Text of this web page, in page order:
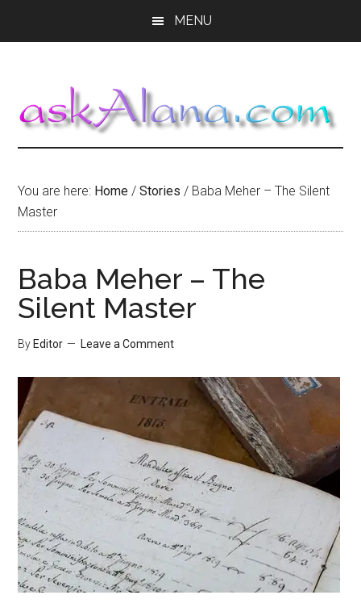
MENU
You are here: Home / Stories / Baba Meher – The Silent
Master
Baba Meher – The
Silent Master
By Editor Leave a Comment